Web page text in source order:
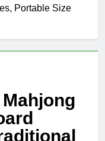
Portable Size